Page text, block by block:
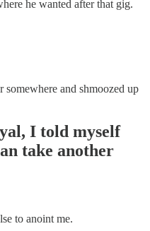
he wanted after that gig.
somewhere and shmoozed up
I told myself
take another
to anoint me.